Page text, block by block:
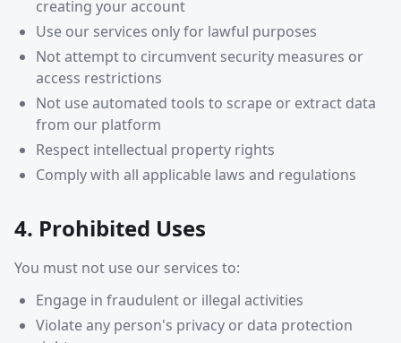
creating your account
Use our services only for lawful purposes
Not attempt to circumvent security measures or
access restrictions
Not use automated tools to scrape or extract data
from our platform
Respect intellectual property rights
Comply with all applicable laws and regulations
4. Prohibited Uses
You must not use our services to:
Engage in fraudulent or illegal activities
Violate any person's privacy or data protection